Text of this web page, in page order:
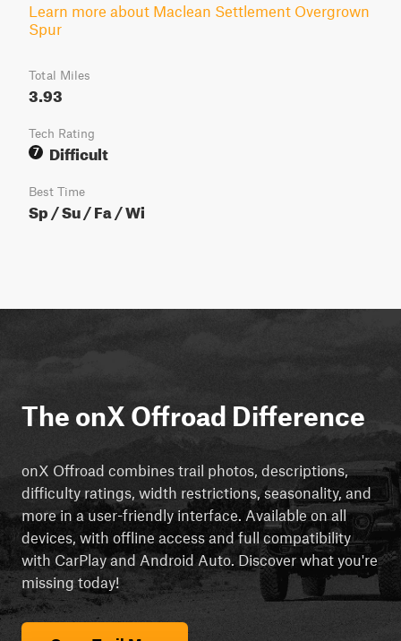
Learn more about Maclean Settlement Overgrown
Spur
Total Miles
3.93
Tech Rating
7
Difficult
Best Time
Sp / Su / Fa / Wi
The onX Offroad Difference
onX Offroad combines trail photos, descriptions,
difficulty ratings, width restrictions, seasonality, and
more in a user-friendly interface. Available on all
devices, with offline access and full compatibility
with CarPlay and Android Auto. Discover what you're
missing today!